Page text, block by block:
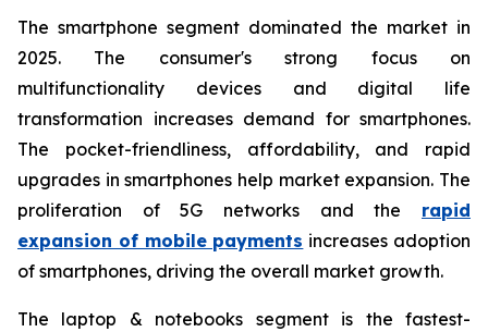
The smartphone segment dominated the market in
2025. The consumer's strong focus on
multifunctionality devices and digital life
transformation increases demand for smartphones.
The pocket-friendliness, affordability, and rapid
upgrades in smartphones help market expansion. The
proliferation of 5G networks and the rapid
expansion of mobile payments increases adoption
of smartphones, driving the overall market growth.
The laptop & notebooks segment is the fastest-